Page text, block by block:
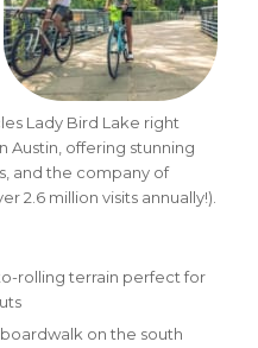
Lady Bird Lake right
offering stunning
and the company of
2.6 million visits annually!).
rolling terrain perfect for
on the south